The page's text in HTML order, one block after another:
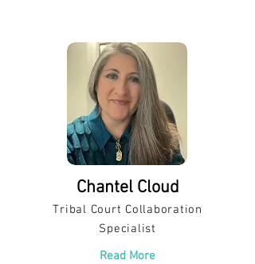
Chantel Cloud
Tribal Court Collaboration
Specialist
Read More